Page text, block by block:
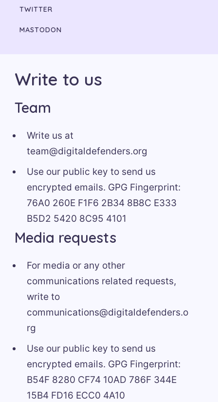
TWITTER
MASTODON
Write to us
Team
Write us at
team@digitaldefenders.org
Use our public key to send us
encrypted emails. GPG Fingerprint:
76A0 260E F1F6 2B34 8B8C E333
B5D2 5420 8C95 4101
Media requests
For media or any other
communications related requests,
write to
communications@digitaldefenders.o
rg
Use our public key to send us
encrypted emails. GPG Fingerprint:
B54F 8280 CF74 10AD 786F 344E
15B4 FD16 ECC0 4A10